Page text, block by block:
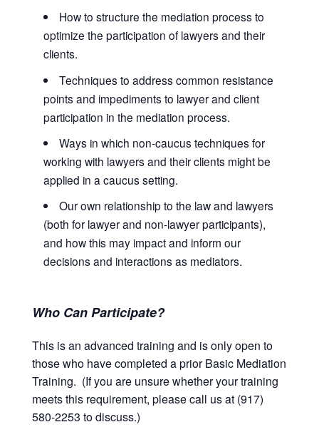
How to structure the mediation process to
optimize the participation of lawyers and their
clients.
Techniques to address common resistance
points and impediments to lawyer and client
participation in the mediation process.
Ways in which non-caucus techniques for
working with lawyers and their clients might be
applied in a caucus setting.
Our own relationship to the law and lawyers
(both for lawyer and non-lawyer participants),
and how this may impact and inform our
decisions and interactions as mediators.
Who Can Participate?
This is an advanced training and is only open to
those who have completed a prior Basic Mediation
Training. (If you are unsure whether your training
meets this requirement, please call us at (917)
580-2253 to discuss.)